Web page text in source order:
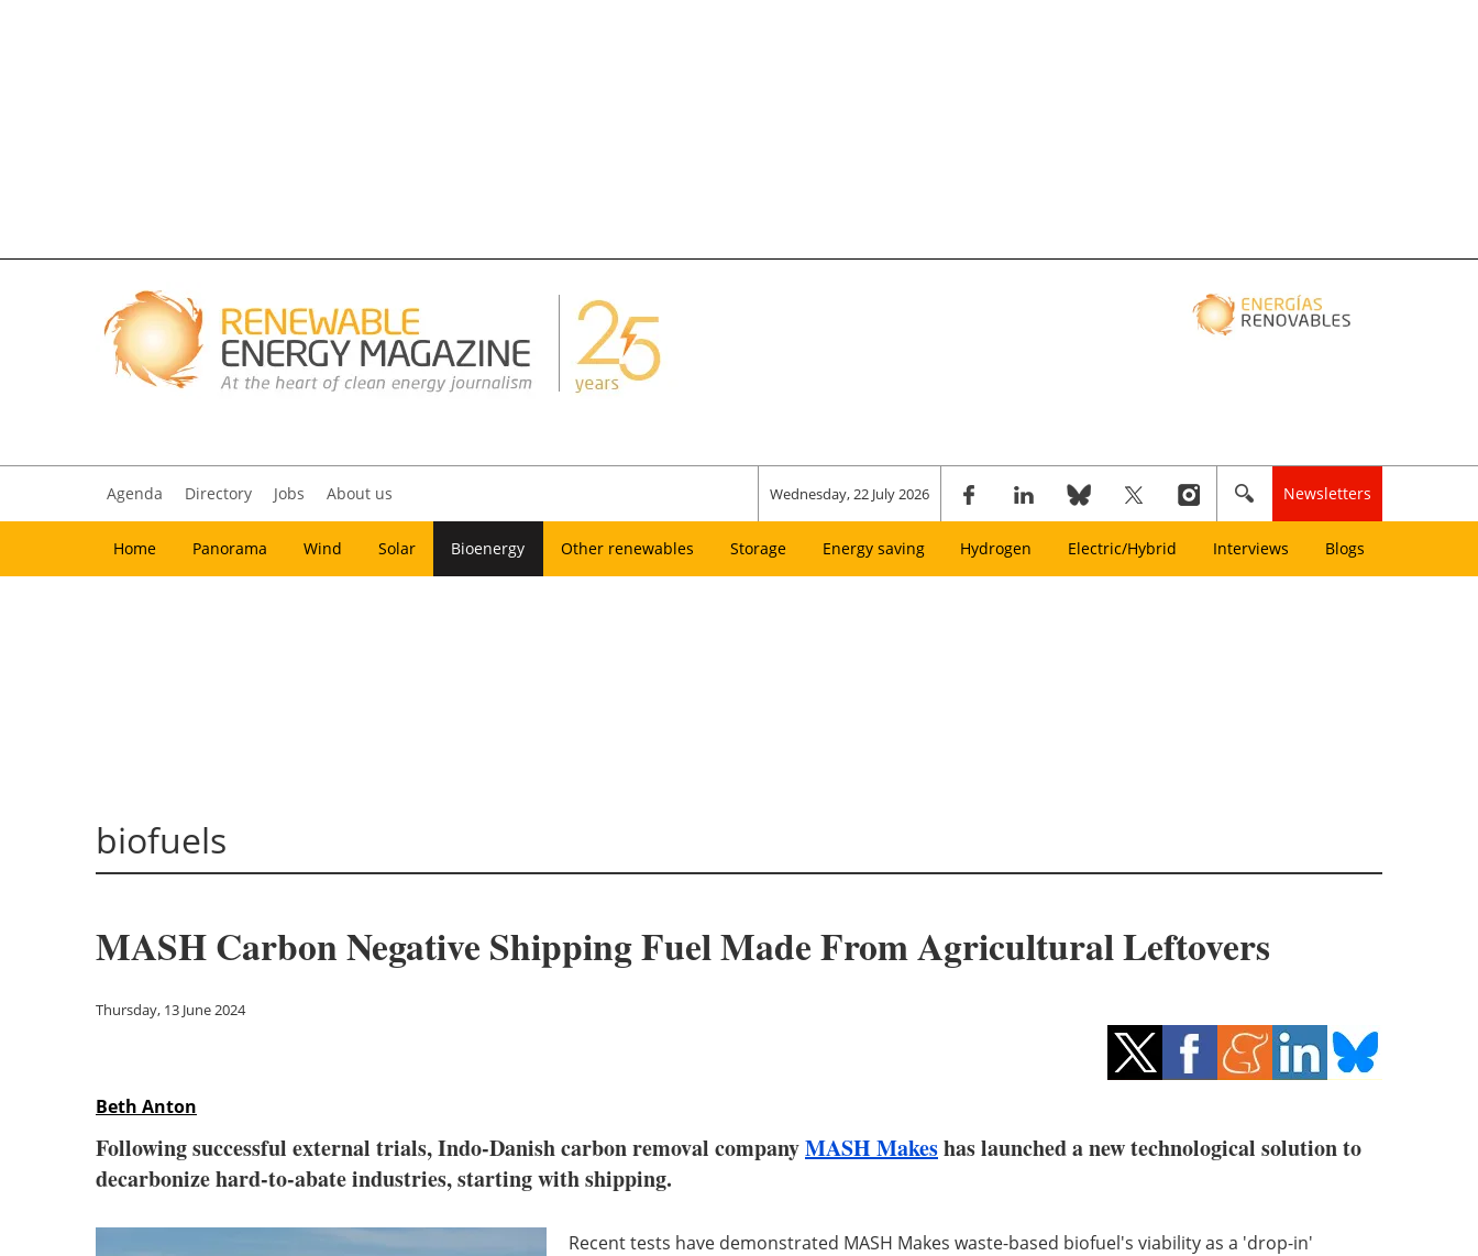
Agenda Directory Jobs About us Wednesday, 22 July 2026 Newsletters
Home Panorama Wind Solar Bioenergy Other renewables Storage Energy saving Hydrogen Electric/Hybrid Interviews Blogs
biofuels
MASH Carbon Negative Shipping Fuel Made From Agricultural Leftovers
Thursday, 13 June 2024
Beth Anton
Following successful external trials, Indo-Danish carbon removal companyMASH Makeshas launched a new technological solution to
decarbonize hard-to-abate industries, starting with shipping.
Recent tests have demonstrated MASH Makes waste-based biofuel's viability as a 'drop-in'